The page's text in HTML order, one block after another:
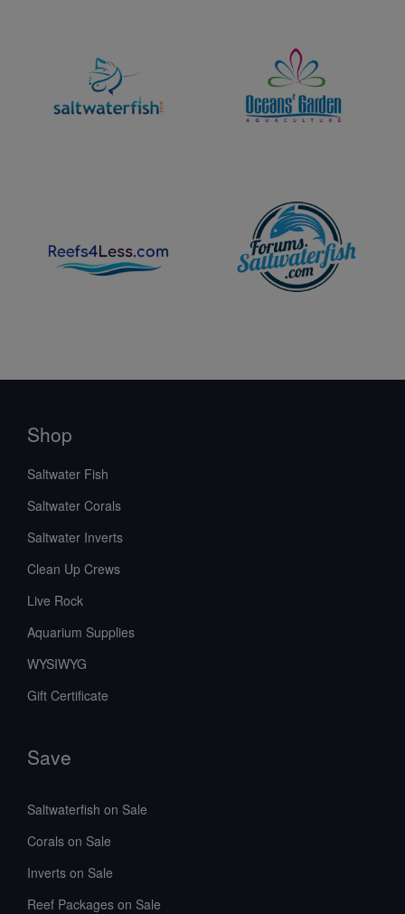
Shop
Saltwater Fish
Saltwater Corals
Saltwater Inverts
Clean Up Crews
Live Rock
Aquarium Supplies
WYSIWYG
Gift Certificate
Save
Saltwaterfish on Sale
Corals on Sale
Inverts on Sale
Reef Packages on Sale